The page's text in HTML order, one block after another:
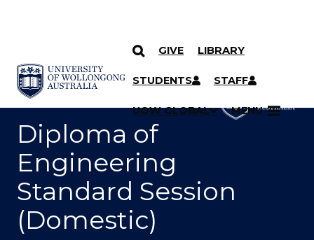
SKIP TO CONTENT
GIVE LIBRARY
STUDENTS STAFF
UOW GLOBAL MENU
YOU ARE HERE
Diploma of
Engineering
Standard Session
(Domestic)